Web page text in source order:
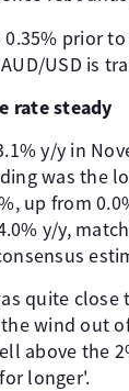
prior
USD is
rate steady
y/y in
was the
up from
y/y,
quite
wind out
above the
longer'.